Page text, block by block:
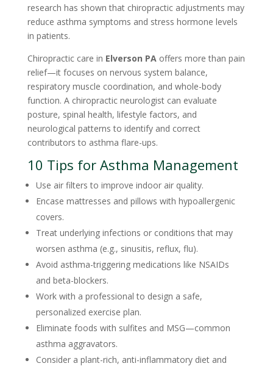
research has shown that chiropractic adjustments may
reduce asthma symptoms and stress hormone levels
in patients.
Chiropractic care in Elverson PAoffers more than pain
relief—it focuses on nervous system balance,
respiratory muscle coordination, and whole-body
function. A chiropractic neurologist can evaluate
posture, spinal health, lifestyle factors, and
neurological patterns to identify and correct
contributors to asthma flare-ups.
10 Tips for Asthma Management
Use air filters to improve indoor air quality.
Encase mattresses and pillows with hypoallergenic
covers.
Treat underlying infections or conditions that may
worsen asthma (e.g., sinusitis, reflux, flu).
Avoid asthma-triggering medications like NSAIDs
and beta-blockers.
Work with a professional to design a safe,
personalized exercise plan.
Eliminate foods with sulfites and MSG—common
asthma aggravators.
Consider a plant-rich, anti-inflammatory diet and